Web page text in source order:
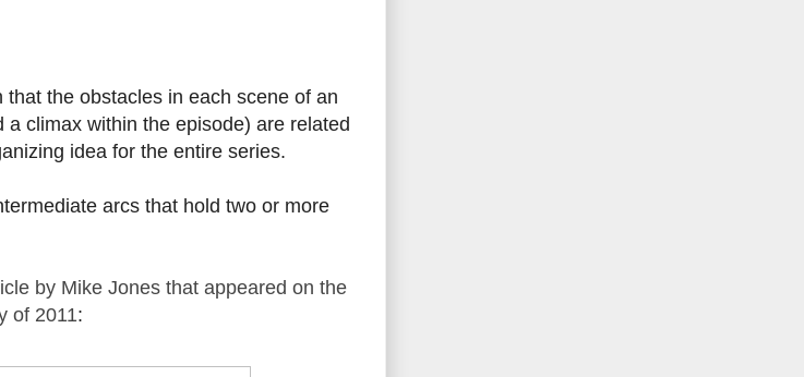
the obstacles in each scene of an
climax within the episode) are related
idea for the entire series.
arcs that hold two or more
by Mike Jones that appeared on the
of 2011: